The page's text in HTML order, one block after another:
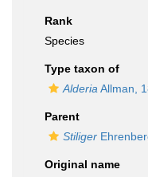
Rank
Species
Type taxon of
Alderia Allman,
Parent
Stiliger
Original name